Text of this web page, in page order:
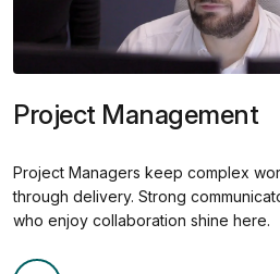
Project Management
Project Managers keep complex
through delivery. Strong
who enjoy collaboration shine here.